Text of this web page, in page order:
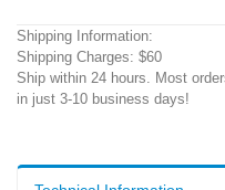
Shipping Information:
Shipping Charges: $60
Ship within 24 hours. Most
in just 3-10 business days!